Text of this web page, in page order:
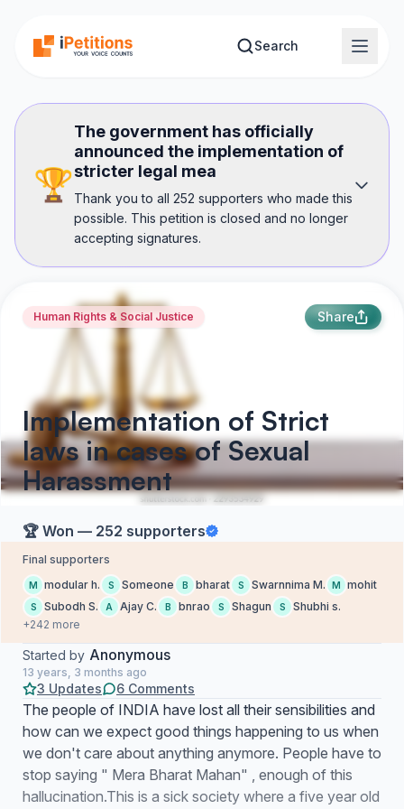
Search
🏆
The government has officially
announced the implementation of
stricter legal mea
Thank you to all 252 supporters who made this
possible. This petition is closed and no longer
accepting signatures.
Human Rights & Social Justice Share
Implementation of Strict
laws in cases of Sexual
Harassment
🏆 Won — 252 supporters
Final supporters
M modular h. S Someone B bharat S Swarnnima M. M mohit
S Subodh S. A Ajay C. B bnrao S Shagun S
Shubhi s.
+242 more
Started by Anonymous
13 years, 3 months ago
3 Updates 6 Comments
The people of INDIA have lost all their sensibilities and
how can we expect good things happening to us when
we don't care about anything anymore. People have to
stop saying " Mera Bharat Mahan" , enough of this
hallucination.This is a sick society where a five year old